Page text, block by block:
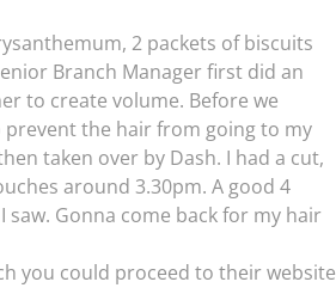
2 packets of biscuits
Branch Manager first did an
to create volume. Before we
prevent the hair from going to my
taken over by Dash. I had a cut,
around 3.30pm. A good 4
Gonna come back for my hair
you could proceed to their website